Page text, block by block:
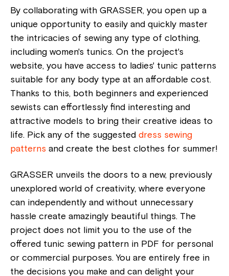
By collaborating with GRASSER, you open up a
unique opportunity to easily and quickly master
the intricacies of sewing any type of clothing,
including women's tunics. On the project's
website, you have access to ladies' tunic patterns
suitable for any body type at an affordable cost.
Thanks to this, both beginners and experienced
sewists can effortlessly find interesting and
attractive models to bring their creative ideas to
life. Pick any of the suggested dress sewing
patterns and create the best clothes for summer!
GRASSER unveils the doors to a new, previously
unexplored world of creativity, where everyone
can independently and without unnecessary
hassle create amazingly beautiful things. The
project does not limit you to the use of the
offered tunic sewing pattern in PDF for personal
or commercial purposes. You are entirely free in
the decisions you make and can delight your